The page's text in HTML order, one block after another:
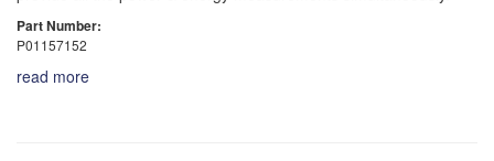
Part Number:
P01157152
read more